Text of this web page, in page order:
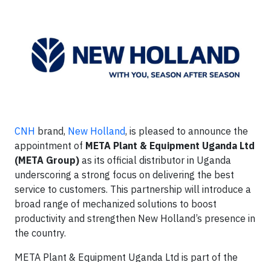
CNH brand, New Holland, is pleased to announce the
appointment of META Plant & Equipment Uganda Ltd
(META Group) as its official distributor in Uganda
underscoring a strong focus on delivering the best
service to customers. This partnership will introduce a
broad range of mechanized solutions to boost
productivity and strengthen New Holland’s presence in
the country.
META Plant & Equipment Uganda Ltd is part of the